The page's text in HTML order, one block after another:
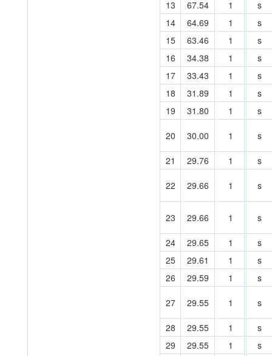
13
67.54 1
s
14
64.69 1
s
15
63.46 1
s
16
34.38 1
s
17
33.43 1
s
18
31.89 1
s
19
31.80 1 s
20 30.00 1 s
21 29.76 1 s
22 29.66 1 s
23 29.66 1 s
24 29.65 1
s
25
29.61 1
s
26
29.59 1 s
27 29.55 1 s
28 29.55 1
s
29
29.55 1
s